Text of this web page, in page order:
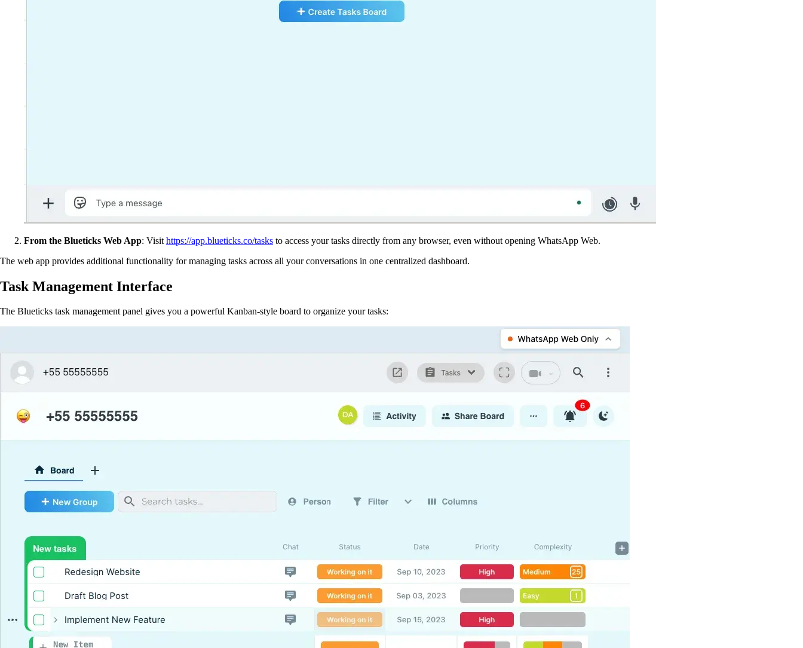
From the Blueticks Web App: Visit https://app.blueticks.co/tasks to access your tasks directly from any browser, even without opening WhatsApp Web.
The web app provides additional functionality for managing tasks across all your conversations in one centralized dashboard.
Task Management Interface
The Blueticks task management panel gives you a powerful Kanban-style board to organize your tasks: